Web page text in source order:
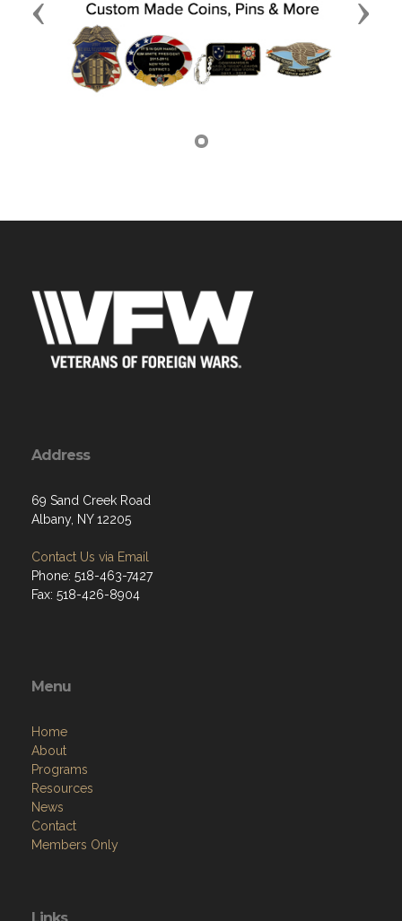
Previous Next
Address
69 Sand Creek Road
Albany, NY 12205
Contact Us via Email
Phone: 518-463-7427
Fax: 518-426-8904
Menu
Home
About
Programs
Resources
News
Contact
Members Only